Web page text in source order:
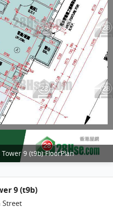
9 (t9b) FloorPlan
9 (t9b)
Street